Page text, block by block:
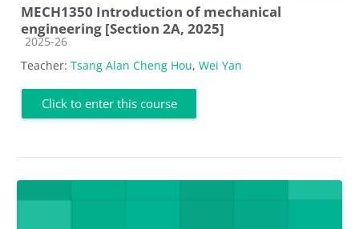
MECH1350 Introduction of mechanical
engineering [Section 2A, 2025]
Course category
2025-26
Teacher: Tsang Alan Cheng Hou, Wei Yan
Click to enter this course